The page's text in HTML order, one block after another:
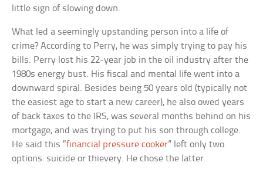
little sign of slowing down.
What led a seemingly upstanding person into a life of
crime? According to Perry, he was simply trying to pay his
bills. Perry lost his 22-year job in the oil industry after the
1980s energy bust. His fiscal and mental life went into a
downward spiral. Besides being 50 years old (typically not
the easiest age to start a new career), he also owed years
of back taxes to the IRS, was several months behind on his
mortgage, and was trying to put his son through college.
He said this “financial pressure cooker” left only two
options: suicide or thievery. He chose the latter.